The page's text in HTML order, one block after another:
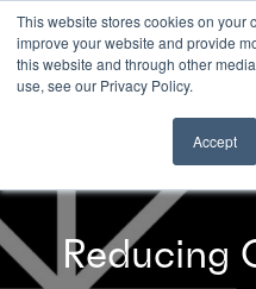
This website stores cookies on your
improve your website and provide
this website and through other
use, see our Privacy Policy.
Accept
Reducing